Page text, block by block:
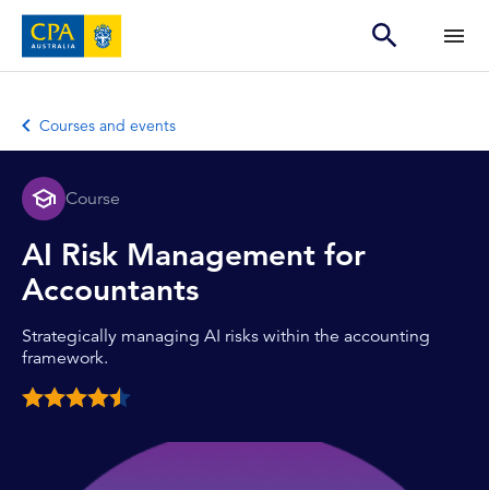
Courses and events
Course
AI Risk Management for
Accountants
Strategically managing AI risks within the accounting
framework.